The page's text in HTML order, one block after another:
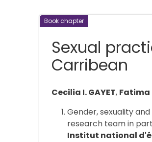
Book chapter
Sexual
Carribean
Cecilia I. GAYET, Fatima
Gender, sexuality
research team in
Institut national